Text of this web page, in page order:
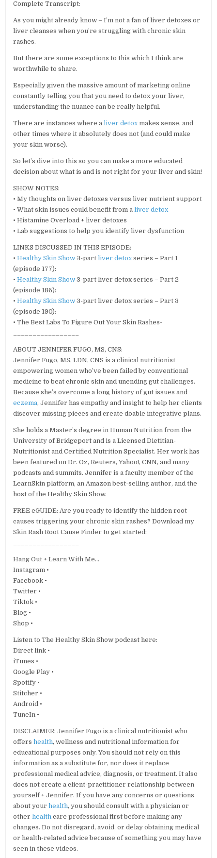
Complete Transcript:
As you might already know – I’m not a fan of liver detoxes or
liver cleanses when you’re struggling with chronic skin
rashes.
But there are some exceptions to this which I think are
worthwhile to share.
Especially given the massive amount of marketing online
constantly telling you that you need to detox your liver,
understanding the nuance can be really helpful.
There are instances where aliver detox makes sense, and
other times where it absolutely does not (and could make
your skin worse).
So let’s dive into this so you can make a more educated
decision about what is and is not right for your liver and skin!
SHOW NOTES:
• My thoughts on liver detoxes versus liver nutrient support
• What skin issues could benefit from aliver detox
• Histamine Overload + liver detoxes
• Lab suggestions to help you identify liver dysfunction
LINKS DISCUSSED IN THIS EPISODE:
•Healthy Skin Show 3-partliver detox series – Part 1
(episode 177):
•Healthy Skin Show 3-part liver detox series – Part 2
(episode 186):
•Healthy Skin Show 3-part liver detox series – Part 3
(episode 190):
• The Best Labs To Figure Out Your Skin Rashes-
ABOUT JENNIFER FUGO, MS, CNS:
Jennifer Fugo, MS, LDN, CNS is a clinical nutritionist
empowering women who’ve been failed by conventional
medicine to beat chronic skin and unending gut challenges.
Because she’s overcome a long history of gut issues and
eczema, Jennifer has empathy and insight to help her clients
discover missing pieces and create doable integrative plans.
She holds a Master’s degree in Human Nutrition from the
University of Bridgeport and is a Licensed Dietitian-
Nutritionist and Certified Nutrition Specialist. Her work has
been featured on Dr. Oz, Reuters, Yahoo!, CNN, and many
podcasts and summits. Jennifer is a faculty member of the
LearnSkin platform, an Amazon best-selling author, and the
host of the Healthy Skin Show.
FREE eGUIDE: Are you ready to identify the hidden root
causes triggering your chronic skin rashes? Download my
Skin Rash Root Cause Finder to get started:
Hang Out + Learn With Me…
Instagram •
Facebook •
Twitter •
Tiktok •
Blog •
Shop •
Listen to The Healthy Skin Show podcast here:
Direct link •
iTunes •
Google Play •
Spotify •
Stitcher •
Android •
TuneIn •
DISCLAIMER: Jennifer Fugo is a clinical nutritionist who
offershealth, wellness and nutritional information for
educational purposes only. You should not rely on this
information as a substitute for, nor does it replace
professional medical advice, diagnosis, or treatment. It also
does not create a client-practitioner relationship between
yourself + Jennifer. If you have any concerns or questions
about yourhealth, you should consult with a physician or
otherhealth care professional first before making any
changes. Do not disregard, avoid, or delay obtaining medical
or health-related advice because of something you may have
seen in these videos.